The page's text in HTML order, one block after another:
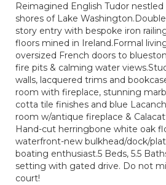
Reimagined English Tudor
shores of Lake
story entry with bespoke iron
floors mined in Ireland.Formal
oversized French doors to
fire pits & calming water
walls, lacquered trims and
room with fireplace, stunning
cotta tile finishes and blue
room w/antique fireplace &
Hand-cut herringbone white oak
waterfront-new bulkhead/dock/
boating enthusiast.5 Beds, 5.5
setting with gated drive. Do not
court!